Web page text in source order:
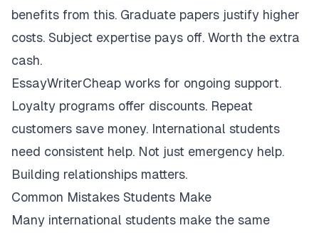
benefits from this. Graduate papers justify higher
costs. Subject expertise pays off. Worth the extra
cash.
EssayWriterCheap works for ongoing support.
Loyalty programs offer discounts. Repeat
customers save money. International students
need consistent help. Not just emergency help.
Building relationships matters.
Common Mistakes Students Make
Many international students make the same